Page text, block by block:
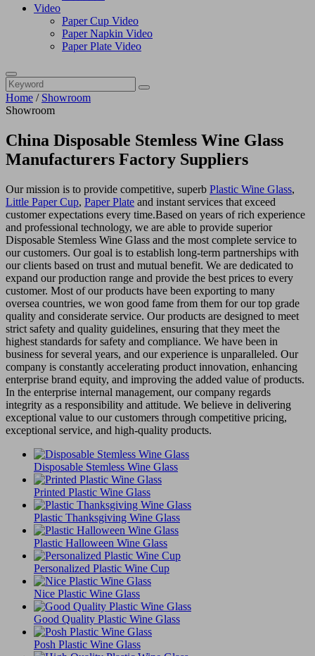
Video
Paper Cup Video
Paper Napkin Video
Paper Plate Video
Home / Showroom
Showroom
China Disposable Stemless Wine Glass
Manufacturers Factory Suppliers
Our mission is to provide competitive, superb Plastic Wine Glass,
Little Paper Cup, Paper Plate and instant services that exceed
customer expectations every time.Based on years of rich experience
and professional technology, we are able to provide superior
Disposable Stemless Wine Glass and the most complete service to
our customers. Our goal is to establish long-term partnerships with
our clients based on trust and mutual benefit. We are dedicated to
expand our production range and provide the best prices to every
customer. Most of our products have been exporting to many
oversea countries, we won good fame from them for our top grade
quality and considerate service. Our products are designed to meet
strict safety and quality guidelines, ensuring that they meet the
highest standards for safety and compliance. We have been in
business for several years, and our experience is unparalleled. Our
company is constantly accelerating product innovation, enhancing
enterprise brand equity, and improving the added value of products.
In the enterprise internal management, our company regards
integrity as a responsibility and attitude. We believe in delivering
exceptional value to our customers through competitive pricing,
exceptional service, and high-quality products.
Disposable Stemless Wine Glass
Printed Plastic Wine Glass
Plastic Thanksgiving Wine Glass
Plastic Halloween Wine Glass
Personalized Plastic Wine Cup
Nice Plastic Wine Glass
Good Quality Plastic Wine Glass
Posh Plastic Wine Glass